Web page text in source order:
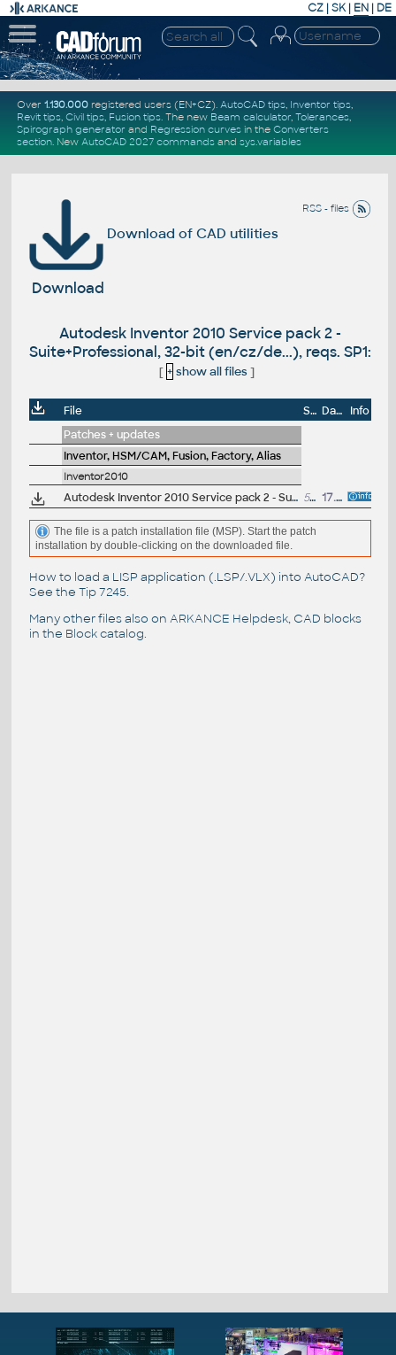
CZ | SK| EN | DE
Over 1.130.000registered users (EN+CZ). AutoCAD tips, Inventor tips,
Revit tips, Civil tips, Fusion tips. The new Beam calculator, Tolerances,
Spirograph generator and Regression curvesin the Converters
section. New AutoCAD 2027 commandsand sys.variables
RSS - files
Download of CAD utilities
Download
Autodesk Inventor 2010 Service pack 2 -
Suite+Professional, 32-bit (en/cz/de...), reqs. SP1:
[ + show all files]
File Size Date
Info
Patches + updates
Inventor, HSM/CAM, Fusion, Factory, Alias
Inventor2010
Autodesk Inventor 2010 Service pack 2 - Suite+Professional, 32-bit (en/cz/de...), reqs. SP1 56MB 17.12.2009
The file is a patch installation file (MSP). Start the patch
installation by double-clicking on the downloaded file.
How to load a LISP application (.LSP/.VLX) into AutoCAD?
See the Tip 7245.
Many other files also on ARKANCE Helpdesk, CAD blocks
in the Block catalog.